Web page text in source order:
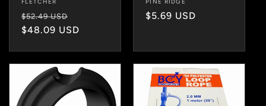
Vendor:
Regular
price
$52.49 USD
price
$48.09 USD
Vendor:
Regular
$5.69 USD